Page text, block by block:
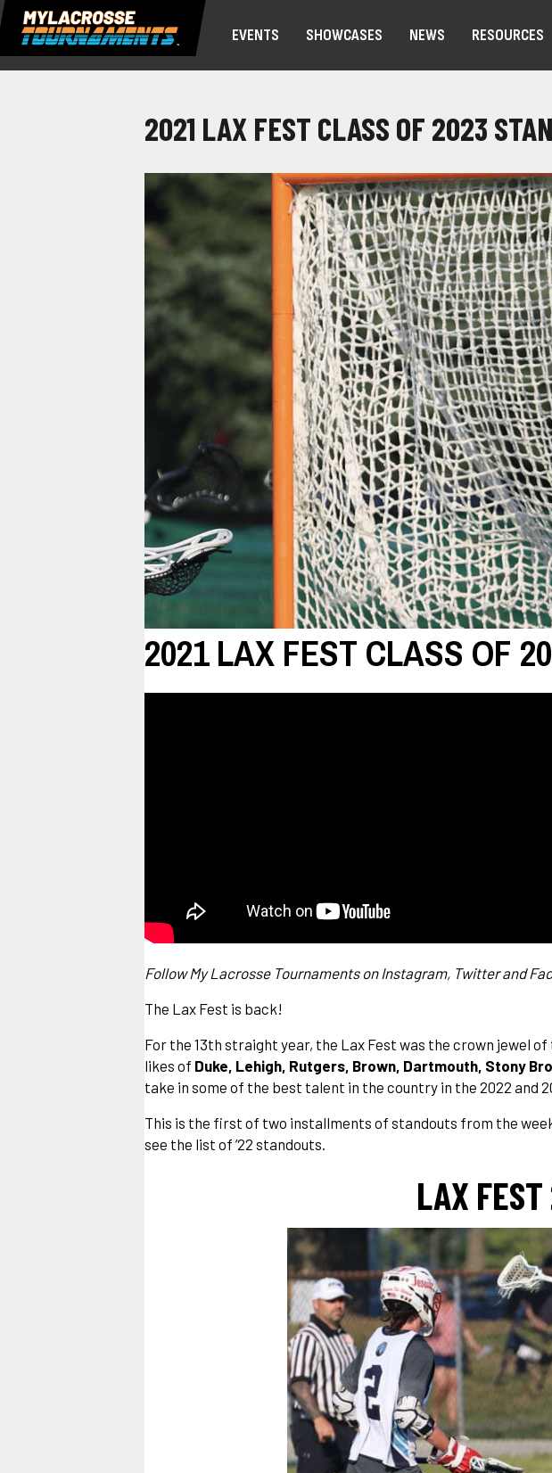
EVENTS SHOWCASES NEWS RESOURCES
2021 LAX FEST CLASS OF 2023
2021 LAX FEST CLASS OF
Follow My Lacrosse Tournaments on Instagram, Twitterand
The Lax Fest is back!
For the 13th straight year, the Lax Fest was the crown jewel
likes of Duke, Lehigh, Rutgers, Brown, Dartmouth, Stony
take in some of the best talent in the country in the 2022 and
This is the first of two installments of standouts from the
see the list of ’22 standouts.
LAX